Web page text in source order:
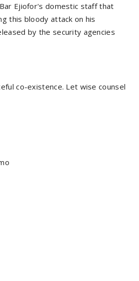
Ejiofor's domestic staff that
this bloody attack on his
by the security agencies
co-existence. Let wise counsel